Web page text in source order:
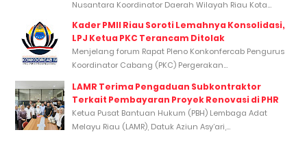
Nusantara Koordinator Daerah Wilayah Riau Kota...
Kader PMII Riau Soroti Lemahnya Konsolidasi,
LPJ Ketua PKC Terancam Ditolak
Menjelang forum Rapat Pleno Konkonfercab Pengurus
Koordinator Cabang (PKC) Pergerakan...
LAMR Terima Pengaduan Subkontraktor
Terkait Pembayaran Proyek Renovasi di PHR
Ketua Pusat Bantuan Hukum (PBH) Lembaga Adat
Melayu Riau (LAMR), Datuk Aziun Asy’ari,...